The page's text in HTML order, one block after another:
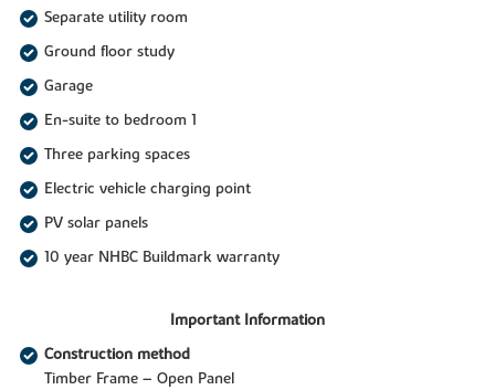
Separate utility room
Ground floor study
Garage
En-suite to bedroom 1
Three parking spaces
Electric vehicle charging point
PV solar panels
10 year NHBC Buildmark warranty
Important Information
Construction method
Timber Frame – Open Panel